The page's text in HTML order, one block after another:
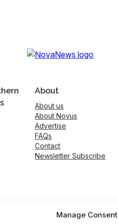
Manage Consent
About
About us
About Novus
Advertise
FAQs
Contact
Newsletter Subscribe